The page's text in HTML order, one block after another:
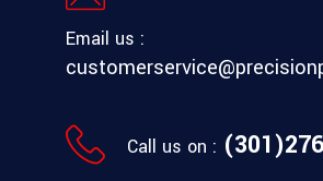
Email us :
Call us on :